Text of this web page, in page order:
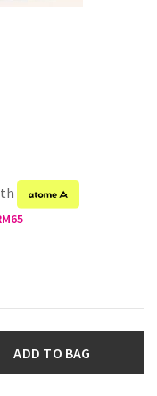
ADD TO BAG